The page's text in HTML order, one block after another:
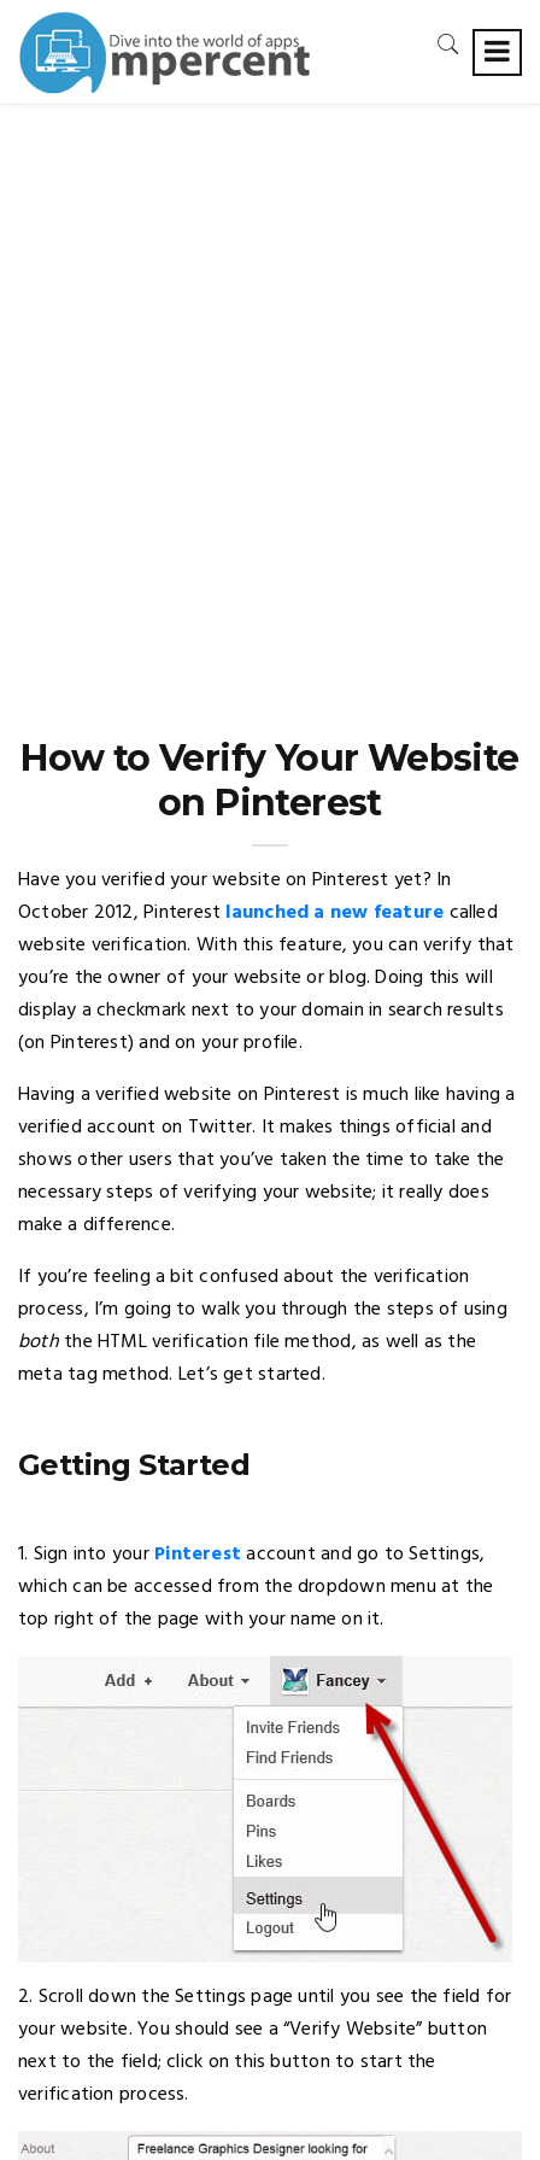
How to Verify Your Website
on Pinterest
Have you verified your website on Pinterest yet? In
October 2012, Pinterest launched a new featurecalled
website verification. With this feature, you can verify that
you’re the owner of your website or blog. Doing this will
display a checkmark next to your domain in search results
(on Pinterest) and on your profile.
Having a verified website on Pinterest is much like having a
verified account on Twitter. It makes things official and
shows other users that you’ve taken the time to take the
necessary steps of verifying your website; it really does
make a difference.
If you’re feeling a bit confused about the verification
process, I’m going to walk you through the steps of using
boththe HTML verification file method, as well as the
meta tag method. Let’s get started.
Getting Started
1. Sign into yourPinterestaccount and go to Settings,
which can be accessed from the dropdown menu at the
top right of the page with your name on it.
2. Scroll down the Settings page until you see the field for
your website. You should see a “Verify Website” button
next to the field; click on this button to start the
verification process.